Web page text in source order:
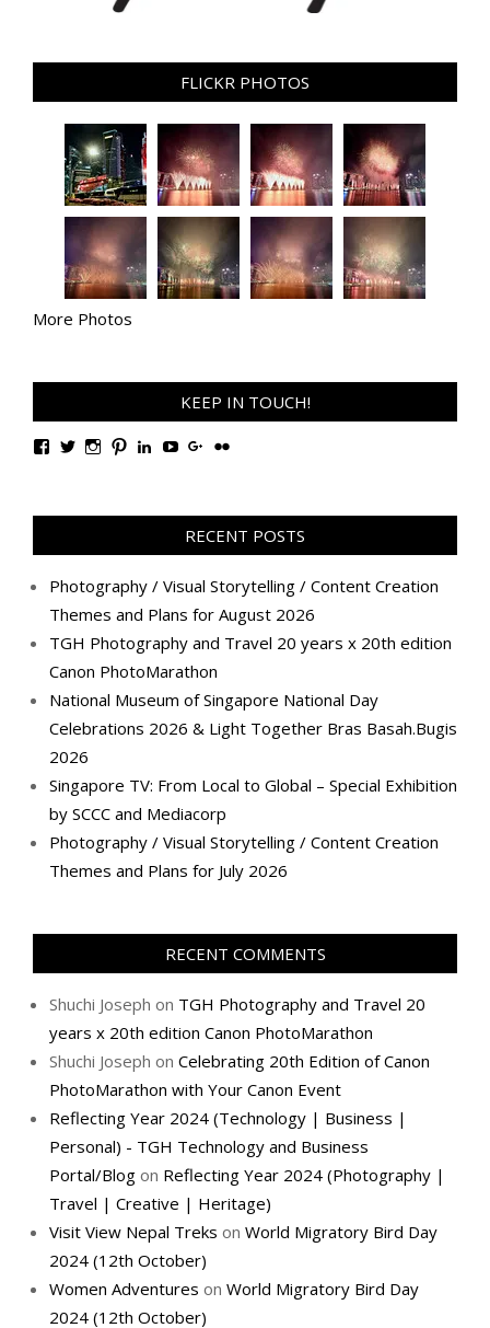
FLICKR PHOTOS
More Photos
KEEP IN TOUCH!
View
Facebook
View
Twitter
View
Instagram
View
Pinterest
View
LinkedIn
View
YouTube
View
Google+
View
Flickr
RECENT POSTS
Photography / Visual Storytelling / Content Creation
Themes and Plans for August 2026
TGH Photography and Travel 20 years x 20th edition
Canon PhotoMarathon
National Museum of Singapore National Day
Celebrations 2026 & Light Together Bras Basah.Bugis
2026
Singapore TV: From Local to Global – Special Exhibition
by SCCC and Mediacorp
Photography / Visual Storytelling / Content Creation
Themes and Plans for July 2026
RECENT COMMENTS
Shuchi Joseph on TGH Photography and Travel 20
years x 20th edition Canon PhotoMarathon
Shuchi Joseph on Celebrating 20th Edition of Canon
PhotoMarathon with Your Canon Event
Reflecting Year 2024 (Technology | Business |
Personal) - TGH Technology and Business
Portal/Blog on Reflecting Year 2024 (Photography |
Travel | Creative | Heritage)
Visit View Nepal Treks on World Migratory Bird Day
2024 (12th October)
Women Adventures on World Migratory Bird Day
2024 (12th October)